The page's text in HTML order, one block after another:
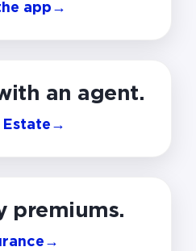
app →
an agent.
Estate →
premiums.
→